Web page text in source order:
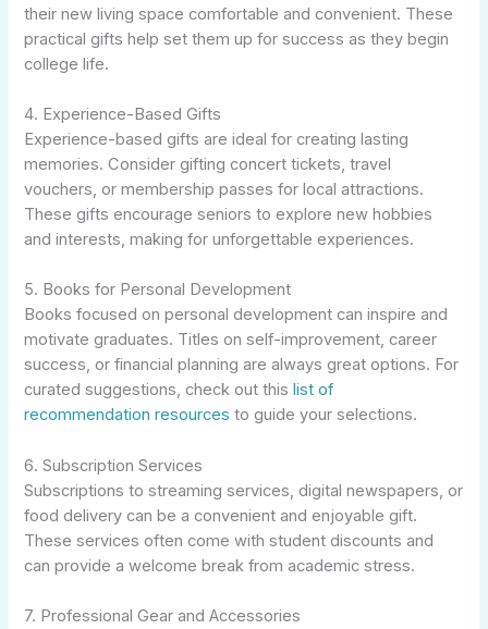
their new living space comfortable and convenient. These
practical gifts help set them up for success as they begin
college life.
4. Experience-Based Gifts
Experience-based gifts are ideal for creating lasting
memories. Consider gifting concert tickets, travel
vouchers, or membership passes for local attractions.
These gifts encourage seniors to explore new hobbies
and interests, making for unforgettable experiences.
5. Books for Personal Development
Books focused on personal development can inspire and
motivate graduates. Titles on self-improvement, career
success, or financial planning are always great options. For
curated suggestions, check out thislist of
recommendation resources to guide your selections.
6. Subscription Services
Subscriptions to streaming services, digital newspapers, or
food delivery can be a convenient and enjoyable gift.
These services often come with student discounts and
can provide a welcome break from academic stress.
7. Professional Gear and Accessories